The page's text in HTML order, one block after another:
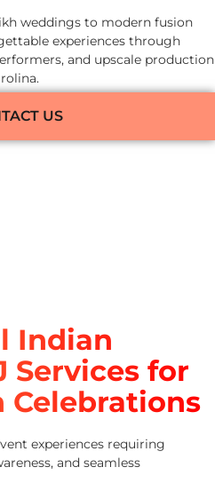
weddings to modern fusion
experiences through
and upscale production
US
Indian
Services for
Celebrations
experiences requiring
and seamless